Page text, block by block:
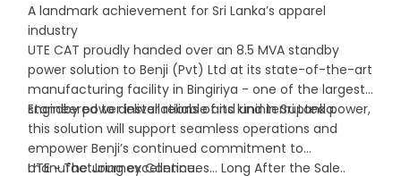
A landmark achievement for Sri Lanka’s apparel
industry
UTE CAT proudly handed over an 8.5 MVA standby
power solution to Benji (Pvt) Ltd at its state-of-the-art
manufacturing facility in Bingiriya - one of the largest
standby power installations of its kind in Sri Lanka.
Engineered to deliver reliable and uninterrupted power,
this solution will support seamless operations and
empower Benji’s continued commitment to
manufacturing excellence.
UTE ~ The Journey Continues… Long After the Sale..